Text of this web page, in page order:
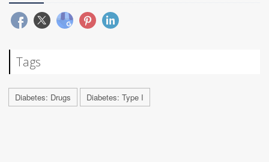
Tags
Diabetes: Drugs Diabetes: Type I